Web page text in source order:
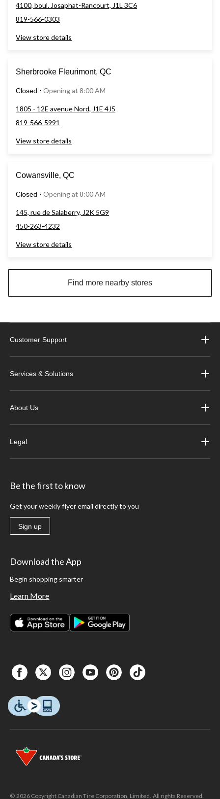
4100, boul. Josaphat-Rancourt, J1L 3C6
819-566-0303
View store details
Sherbrooke Fleurimont, QC
Closed ⋅ Opening at 8:00 AM
1805 - 12E avenue Nord, J1E 4J5
819-566-5991
View store details
Cowansville, QC
Closed ⋅ Opening at 8:00 AM
145, rue de Salaberry, J2K 5G9
450-263-4232
View store details
Find more nearby stores
Customer Support
Services & Solutions
About Us
Legal
Be the first to know
Get your weekly flyer email directly to you
Sign up
Download the App
Begin shopping smarter
Learn More
© 2026 Copyright Canadian Tire Corporation, Limited. All rights Reserved.